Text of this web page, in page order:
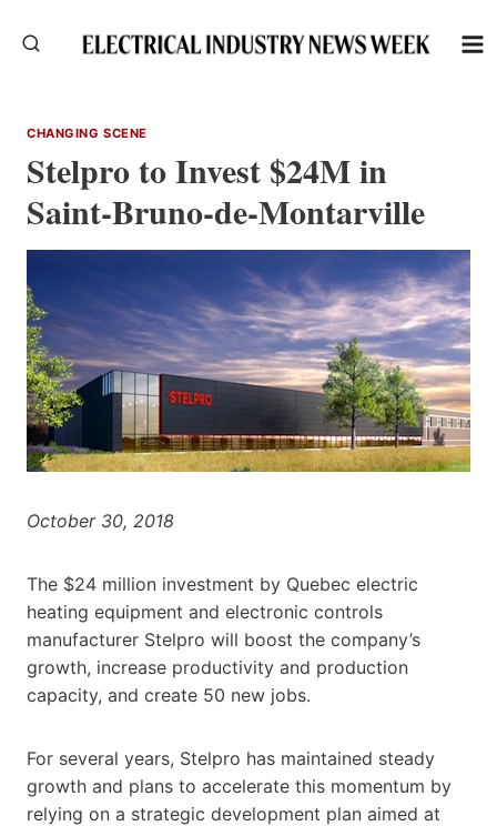
CHANGING SCENE
Stelpro to Invest $24M in
Saint-Bruno-de-Montarville
October 30, 2018
The $24 million investment by Quebec electric
heating equipment and electronic controls
manufacturer Stelpro will boost the company’s
growth, increase productivity and production
capacity, and create 50 new jobs.
For several years, Stelpro has maintained steady
growth and plans to accelerate this momentum by
relying on a strategic development plan aimed at